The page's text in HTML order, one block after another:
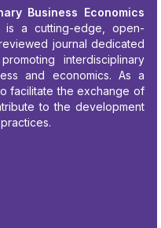
Business Economics
is a cutting-edge, open-
journal dedicated
interdisciplinary
and economics. As a
facilitate the exchange of
to the development